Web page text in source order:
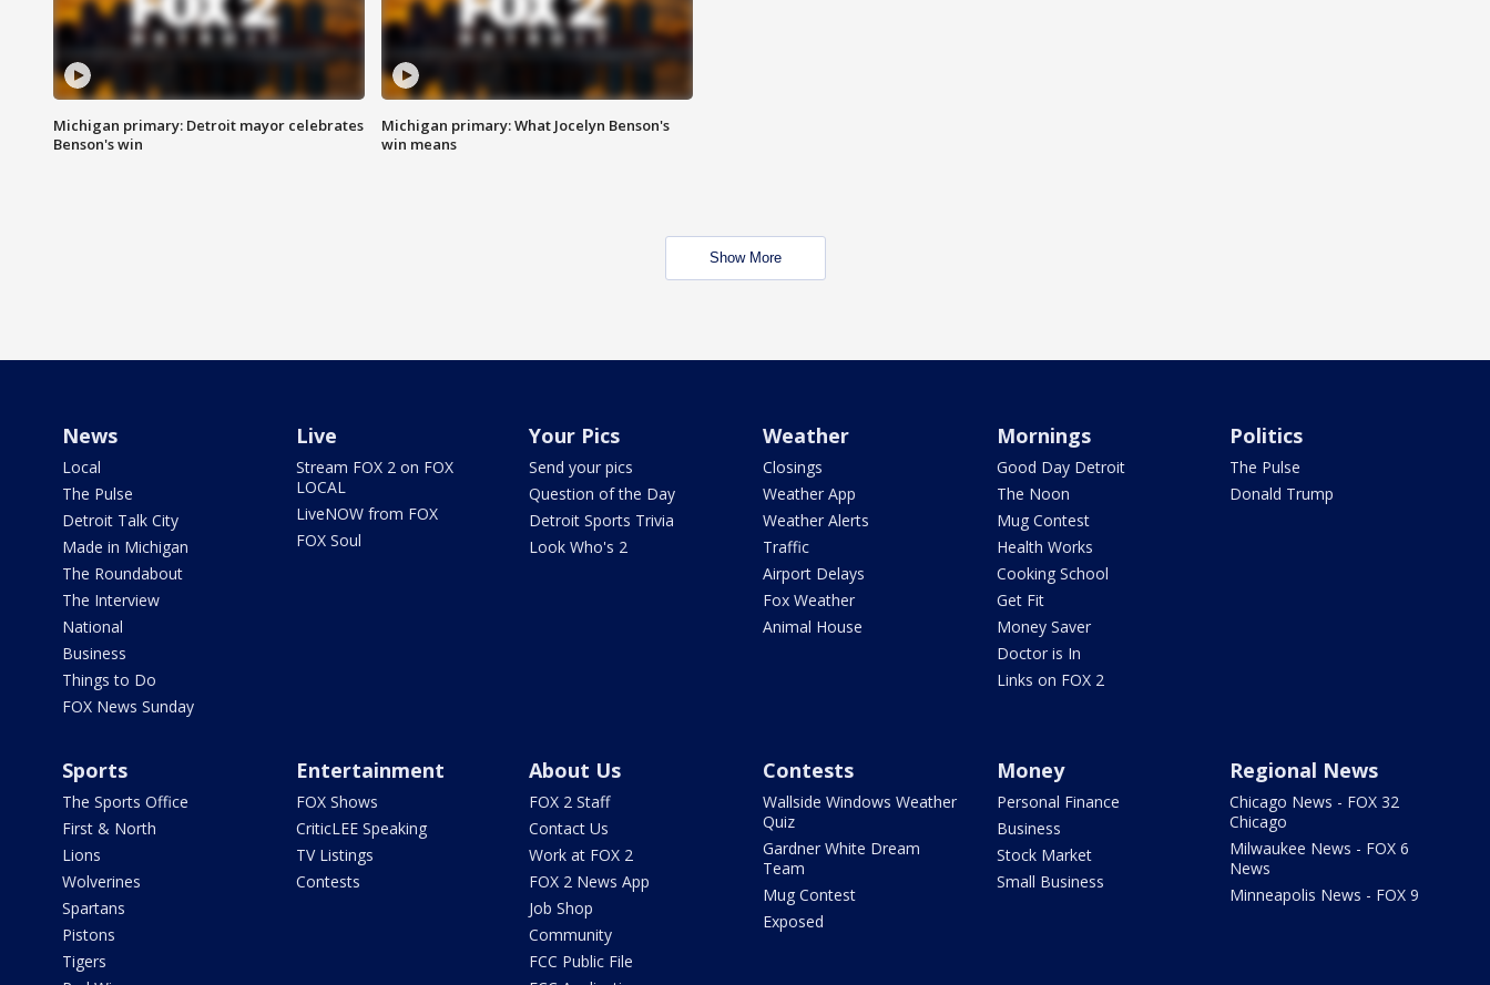
Michigan primary: Detroit mayor celebrates
Benson's win
Michigan primary: What Jocelyn Benson's
win means
Show More
News
Local
The Pulse
Detroit Talk City
Made in Michigan
The Roundabout
The Interview
National
Business
Things to Do
FOX News Sunday
Live
Stream FOX 2 on FOX
LOCAL
LiveNOW from FOX
FOX Soul
Your Pics
Send your pics
Question of the Day
Detroit Sports Trivia
Look Who's 2
Weather
Closings
Weather App
Weather Alerts
Traffic
Airport Delays
Fox Weather
Animal House
Mornings
Good Day Detroit
The Noon
Mug Contest
Health Works
Cooking School
Get Fit
Money Saver
Doctor is In
Links on FOX 2
Politics
The Pulse
Donald Trump
Sports
The Sports Office
First & North
Lions
Wolverines
Spartans
Pistons
Tigers
Entertainment
FOX Shows
CriticLEE Speaking
TV Listings
Contests
About Us
FOX 2 Staff
Contact Us
Work at FOX 2
FOX 2 News App
Job Shop
Community
FCC Public File
Contests
Wallside Windows Weather
Quiz
Gardner White Dream
Team
Mug Contest
Exposed
Money
Personal Finance
Business
Stock Market
Small Business
Regional News
Chicago News - FOX 32
Chicago
Milwaukee News - FOX 6
News
Minneapolis News - FOX 9